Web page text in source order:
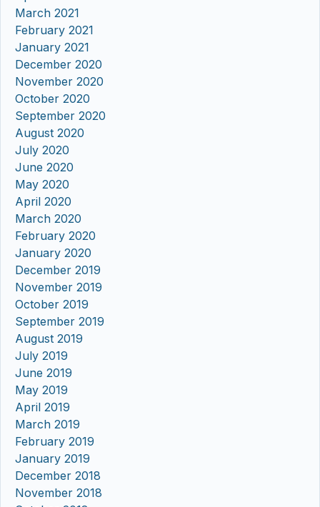
March 2021
February 2021
January 2021
December 2020
November 2020
October 2020
September 2020
August 2020
July 2020
June 2020
May 2020
April 2020
March 2020
February 2020
January 2020
December 2019
November 2019
October 2019
September 2019
August 2019
July 2019
June 2019
May 2019
April 2019
March 2019
February 2019
January 2019
December 2018
November 2018